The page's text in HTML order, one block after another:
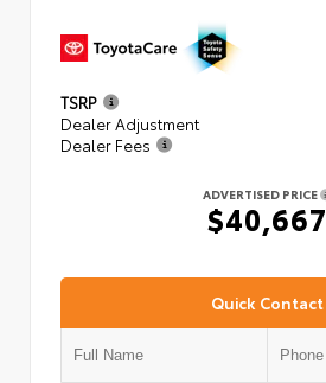
TSRP
Dealer Adjustment
Dealer Fees
ADVERTISED PRICE
$40,667
Quick Contact